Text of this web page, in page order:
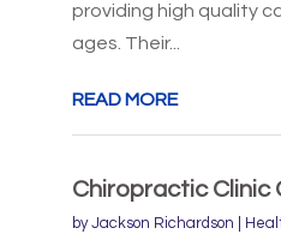
providing high quality
ages. Their...
READ MORE
Chiropractic Clinic
byJackson Richardson